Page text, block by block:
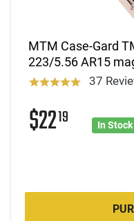
MTM Case-Gard
223/5.56 AR15
37
$2219 In Stock